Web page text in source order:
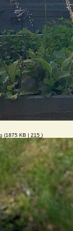
(1875 KB | 215 )